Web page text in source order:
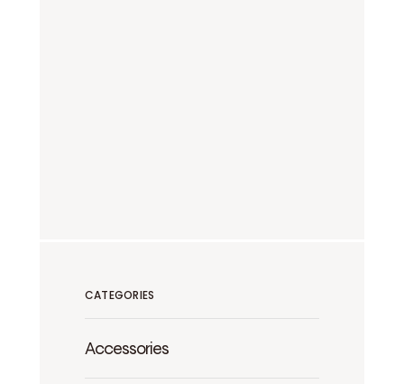
CATEGORIES
Accessories